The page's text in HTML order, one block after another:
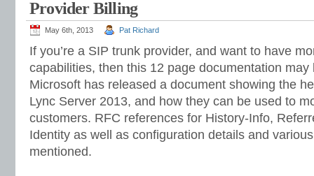
Provider Billing
May 6th, 2013 Pat Richard
If you’re a SIP trunk provider, and want to have
capabilities, then this 12 page documentation may
Microsoft has released a document showing the
Lync Server 2013, and how they can be used to
customers. RFC references for History-Info,
Identity as well as configuration details and
mentioned.